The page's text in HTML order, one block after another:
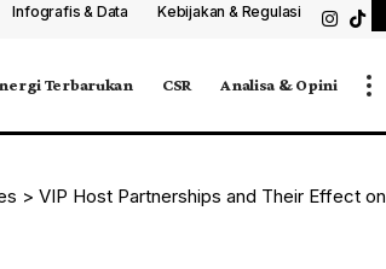
Infografis & Data Kebijakan & Regulasi
Terbarukan CSR Analisa & Opini
> VIP Host Partnerships and Their Effect on Rewards Redemption